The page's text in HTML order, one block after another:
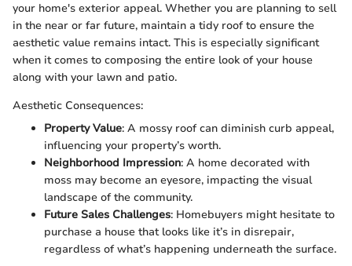
your home's exterior appeal. Whether you are planning to sell
in the near or far future, maintain a tidy roof to ensure the
aesthetic value remains intact. This is especially significant
when it comes to composing the entire look of your house
along with your lawn and patio.
Aesthetic Consequences:
Property Value: A mossy roof can diminish curb appeal,
influencing your property’s worth.
Neighborhood Impression: A home decorated with
moss may become an eyesore, impacting the visual
landscape of the community.
Future Sales Challenges: Homebuyers might hesitate to
purchase a house that looks like it’s in disrepair,
regardless of what’s happening underneath the surface.